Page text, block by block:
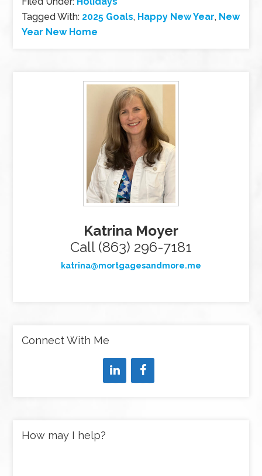
Tagged With: 2025 Goals, Happy New Year, New
Year New Home
Katrina Moyer
Call (863) 296-7181
katrina@mortgagesandmore.me
Connect With Me
How may I help?